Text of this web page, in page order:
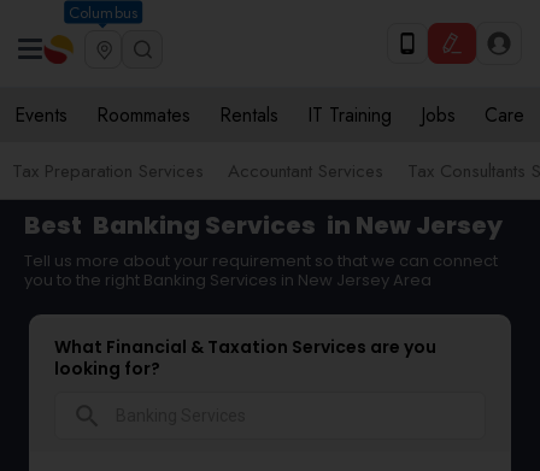
Columbus
Events Roommates Rentals IT Training Jobs Care
Tax Preparation Services Accountant Services Tax Consultants
Best Banking Services in New Jersey
Tell us more about your requirement so that we can connect
you to the right Banking Services in New Jersey Area
What Financial & Taxation Services are you
looking for?